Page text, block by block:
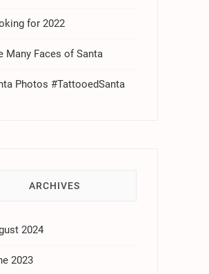
for 2022
Many Faces of Santa
Photos #TattooedSanta
ARCHIVES
2024
2023